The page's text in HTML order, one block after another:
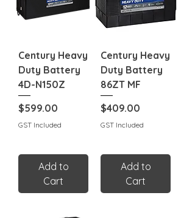
Century Heavy
Duty Battery
4D-N150Z
Price
$599.00
GST Included
Add to
Cart
Century Heavy
Duty Battery
86ZT MF
Price
$409.00
GST Included
Add to
Cart